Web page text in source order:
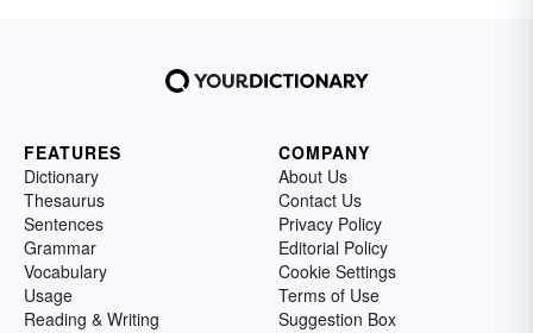
FEATURES
Dictionary
Thesaurus
Sentences
Grammar
Vocabulary
Usage
Reading & Writing
COMPANY
About Us
Contact Us
Privacy Policy
Editorial Policy
Cookie Settings
Terms of Use
Suggestion Box